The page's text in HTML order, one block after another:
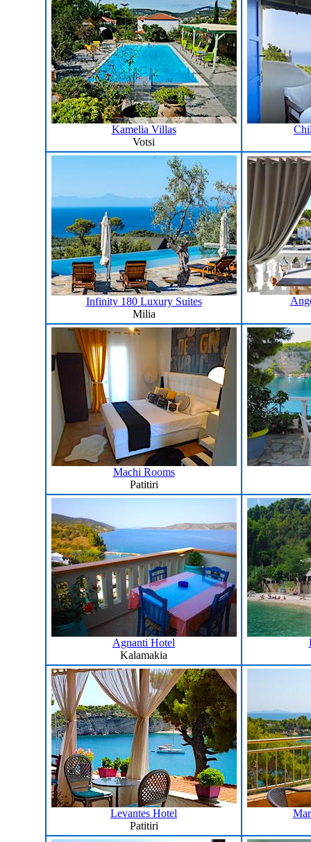
Kamelia Villas
Votsi
Infinity 180 Luxury Suites
Milia
Machi Rooms
Patitiri
Agnanti Hotel
Kalamakia
Levantes Hotel
Patitiri